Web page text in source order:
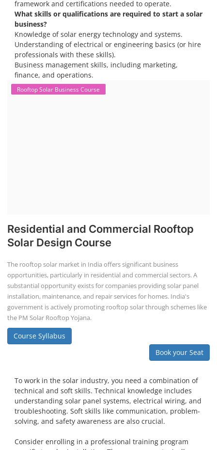
The rooftop solar market in India offers significant business
opportunities, particularly in residential and commercial sectors. A
substantial opportunity exists for companies providing solar panel
installation, maintenance, and repair services for homes. India's
government is actively promoting rooftop solar through schemes like
the PM Solar Rooftop Yojana.
Course Syllabus
electrical work.
PV Solar Power Plant Design Course
Solar Power Plant Design Course
Solar Power Plant Design Course teaches you how to design, engineer,
and install solar photovoltaic (PV) systems, covering topics like
module selection, system sizing, and electrical design. You'll learn
about both on-grid and off-grid systems, including the use of design
software.
Course Syllabus
Book your Seat
SEARCH COURSE BY CATEGORIES
Job Course
Li-ion Battery Plant Engineer Course
Solar Design Simulation Course